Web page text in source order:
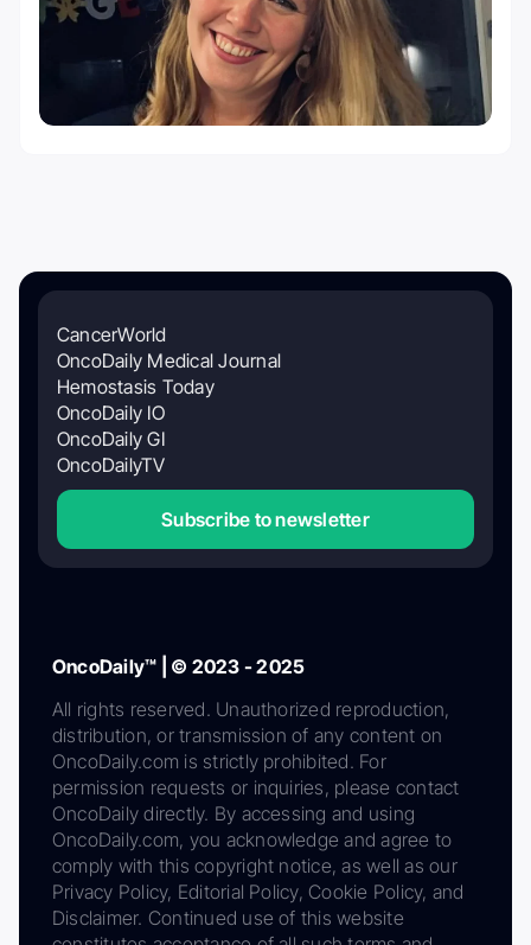
CancerWorld
OncoDaily Medical Journal
Hemostasis Today
OncoDaily IO
OncoDaily GI
OncoDailyTV
Subscribe to newsletter
OncoDaily™ | © 2023 - 2025
All rights reserved. Unauthorized reproduction,
distribution, or transmission of any content on
OncoDaily.com is strictly prohibited. For
permission requests or inquiries, please contact
OncoDaily directly. By accessing and using
OncoDaily.com, you acknowledge and agree to
comply with this copyright notice, as well as our
Privacy Policy, Editorial Policy, Cookie Policy, and
Disclaimer. Continued use of this website